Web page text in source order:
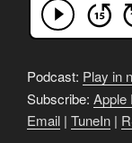
Podcast: Play in
Subscribe: Apple
Email | TuneIn |